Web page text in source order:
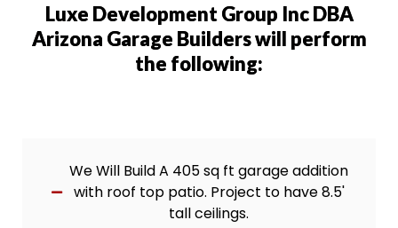
Luxe Development Group Inc DBA
Arizona Garage Builders will perform
the following:
We Will Build A 405 sq ft garage addition
with roof top patio. Project to have 8.5'
tall ceilings.